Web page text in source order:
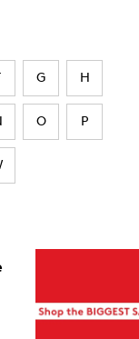
G H
O P